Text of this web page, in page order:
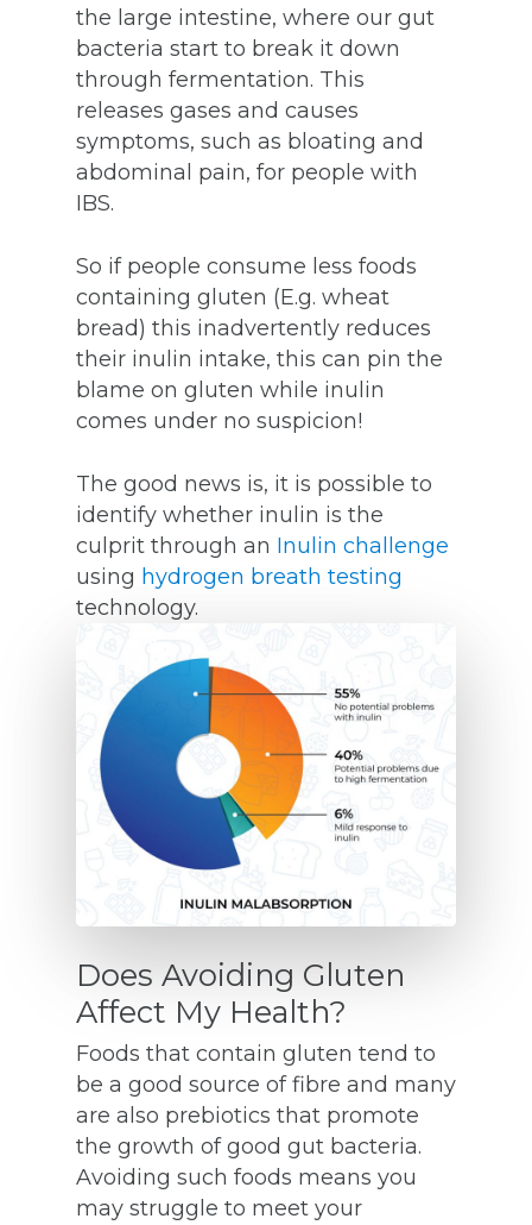
the large intestine, where our gut
bacteria start to break it down
through fermentation. This
releases gases and causes
symptoms, such as bloating and
abdominal pain, for people with
IBS.
So if people consume less foods
containing gluten (E.g. wheat
bread) this inadvertently reduces
their inulin intake, this can pin the
blame on gluten while inulin
comes under no suspicion!
The good news is, it is possible to
identify whether inulin is the
culprit through an Inulin challenge
using hydrogen breath testing
technology.
Does Avoiding Gluten
Affect My Health?
Foods that contain gluten tend to
be a good source of fibre and many
are also prebiotics that promote
the growth of good gut bacteria.
Avoiding such foods means you
may struggle to meet your